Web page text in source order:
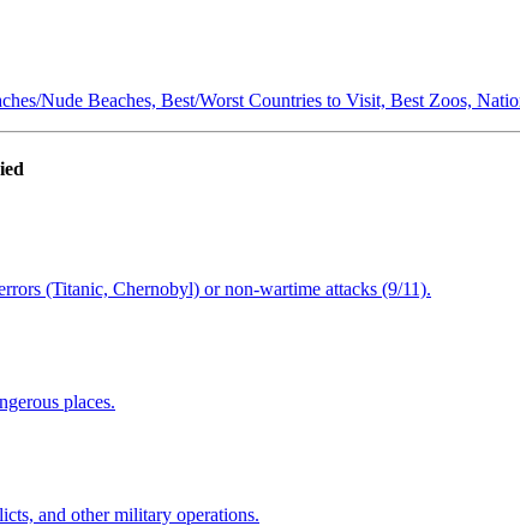
Nude Beaches, Best/Worst Countries to Visit, Best Zoos,
(Titanic, Chernobyl) or non-wartime attacks (9/11).
places.
and other military operations.